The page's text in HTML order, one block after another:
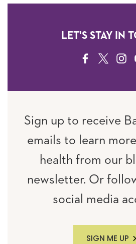
LET'S STAY IN
FACEBOOK
TWITTER
Sign up to receive
emails to learn
health from our
newsletter. Or
social media
SIGN ME UP